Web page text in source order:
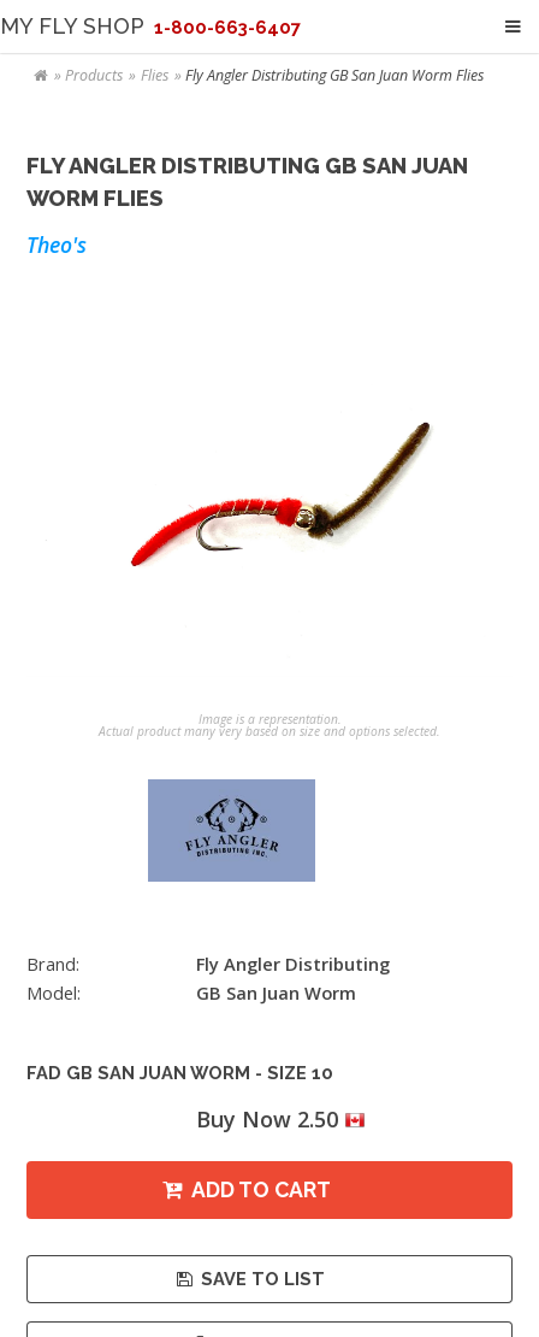
MY FLY SHOP 1-800-663-6407
Products Flies Fly Angler Distributing GB San Juan Worm Flies
FLY ANGLER DISTRIBUTING GB SAN JUAN
WORM FLIES
Theo's
Image is a representation.
Actual product many very based on size and options selected.
Brand:
Fly Angler Distributing
Model:
GB San Juan Worm
FAD GB SAN JUAN WORM - SIZE 10
Buy Now 2.50
ADD TO CART
SAVE TO LIST